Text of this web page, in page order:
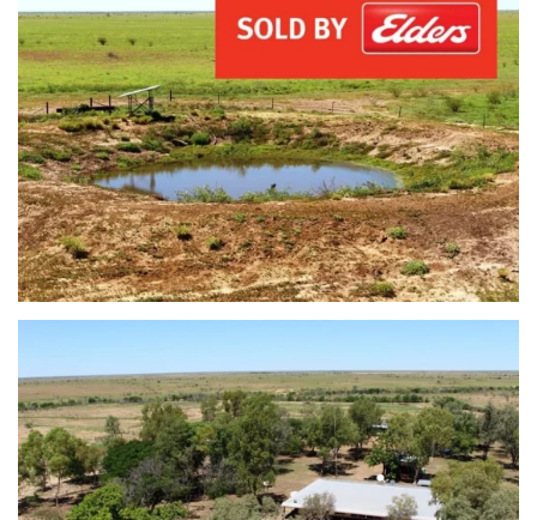
view...
view...